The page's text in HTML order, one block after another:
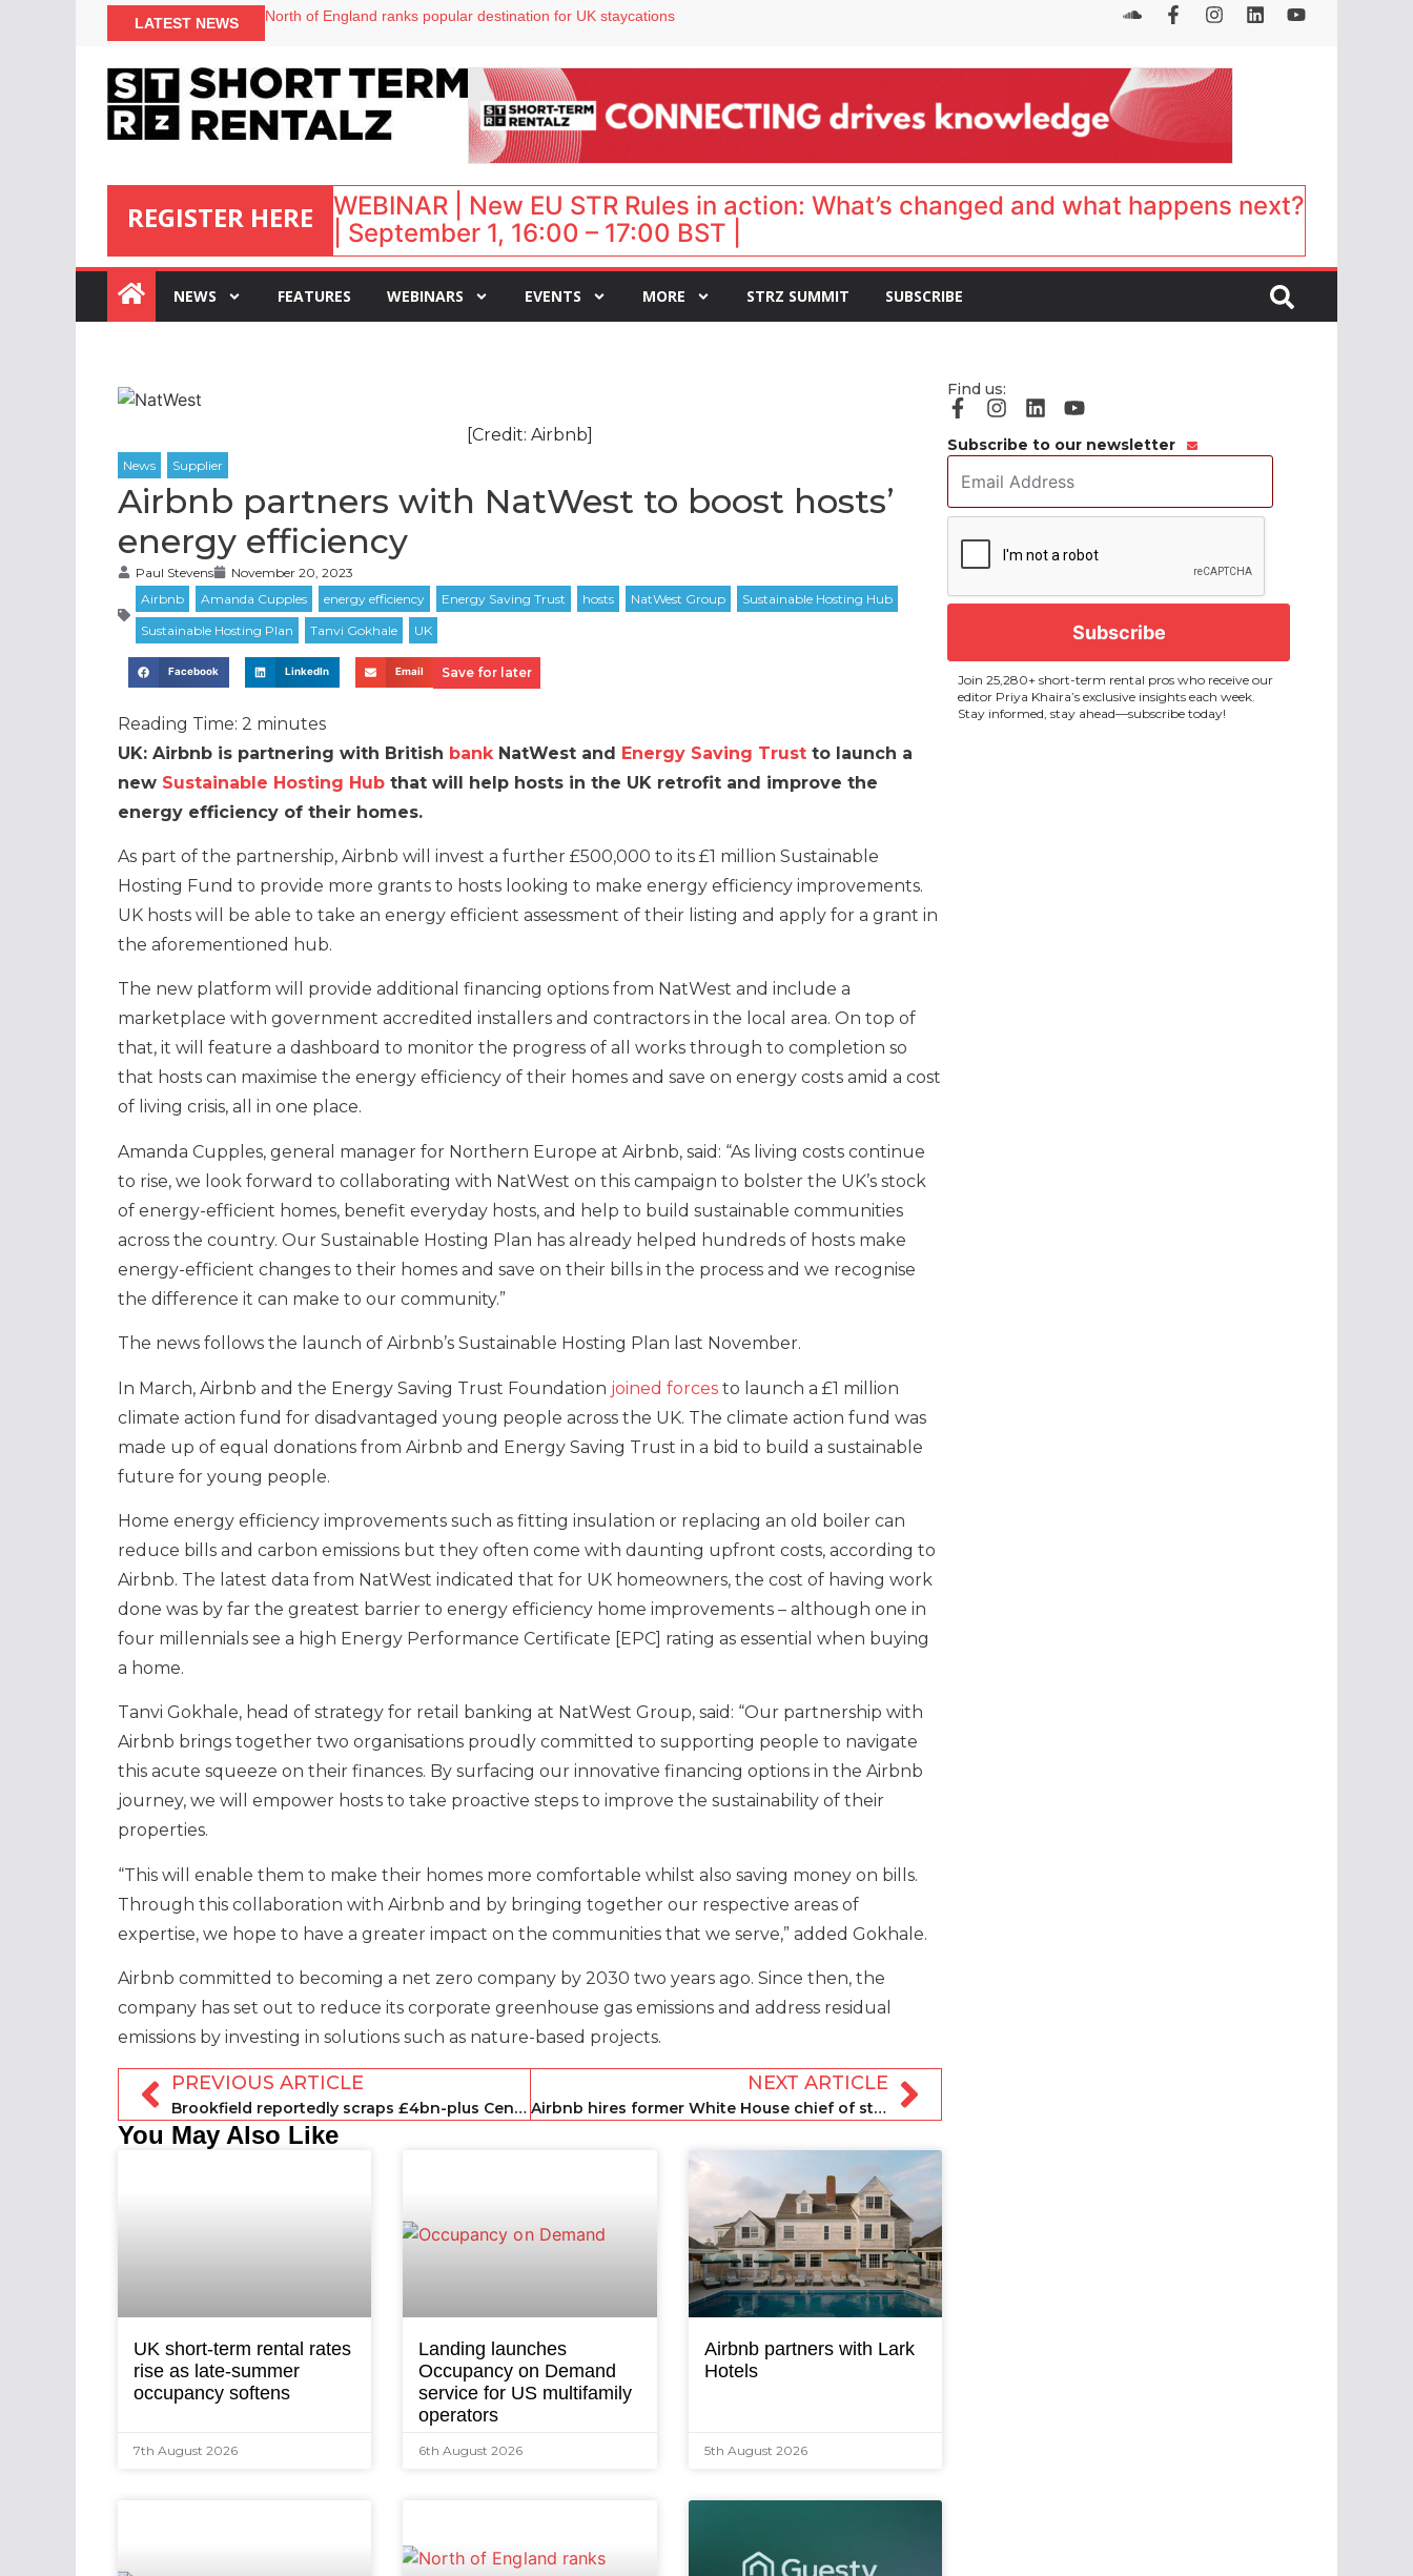
LATEST NEWS
North of England ranks popular destination for UK staycations
Landing launches Occupancy on Demand service for US multifamily operators
Airbnb partners with Lark Hotels
REGISTER HERE
:
WEBINAR | New EU STR Rules in action: What’s changed and what happens next?
| September 1, 16:00 – 17:00 BST |
NEWS FEATURES WEBINARS EVENTS MORE STRZ SUMMIT SUBSCRIBE
[Credit: Airbnb]
Airbnb partners with NatWest to boost hosts’
energy efficiency
Paul Stevens November 20, 2023
Facebook LinkedIn Email Save for later
Reading Time: 2 minutes
UK: Airbnb is partnering with British bank NatWest and Energy Saving Trust to launch a
new Sustainable Hosting Hub that will help hosts in the UK retrofit and improve the
energy efficiency of their homes.
As part of the partnership, Airbnb will invest a further £500,000 to its £1 million Sustainable
Hosting Fund to provide more grants to hosts looking to make energy efficiency improvements.
UK hosts will be able to take an energy efficient assessment of their listing and apply for a grant in
the aforementioned hub.
The new platform will provide additional financing options from NatWest and include a
marketplace with government accredited installers and contractors in the local area. On top of
that, it will feature a dashboard to monitor the progress of all works through to completion so
that hosts can maximise the energy efficiency of their homes and save on energy costs amid a cost
of living crisis, all in one place.
Amanda Cupples, general manager for Northern Europe at Airbnb, said: “As living costs continue
to rise, we look forward to collaborating with NatWest on this campaign to bolster the UK’s stock
of energy-efficient homes, benefit everyday hosts, and help to build sustainable communities
across the country. Our Sustainable Hosting Plan has already helped hundreds of hosts make
energy-efficient changes to their homes and save on their bills in the process and we recognise
the difference it can make to our community.”
The news follows the launch of Airbnb’s Sustainable Hosting Plan last November.
In March, Airbnb and the Energy Saving Trust Foundation joined forces to launch a £1 million
climate action fund for disadvantaged young people across the UK. The climate action fund was
made up of equal donations from Airbnb and Energy Saving Trust in a bid to build a sustainable
future for young people.
Home energy efficiency improvements such as fitting insulation or replacing an old boiler can
reduce bills and carbon emissions but they often come with daunting upfront costs, according to
Airbnb. The latest data from NatWest indicated that for UK homeowners, the cost of having work
done was by far the greatest barrier to energy efficiency home improvements – although one in
four millennials see a high Energy Performance Certificate [EPC] rating as essential when buying
a home.
Tanvi Gokhale, head of strategy for retail banking at NatWest Group, said: “Our partnership with
Airbnb brings together two organisations proudly committed to supporting people to navigate
this acute squeeze on their finances. By surfacing our innovative financing options in the Airbnb
journey, we will empower hosts to take proactive steps to improve the sustainability of their
properties.
“This will enable them to make their homes more comfortable whilst also saving money on bills.
Through this collaboration with Airbnb and by bringing together our respective areas of
expertise, we hope to have a greater impact on the communities that we serve,” added Gokhale.
Airbnb committed to becoming a net zero company by 2030 two years ago. Since then, the
company has set out to reduce its corporate greenhouse gas emissions and address residual
emissions by investing in solutions such as nature-based projects.
PREVIOUS ARTICLE
Brookfield reportedly scraps £4bn-plus Center Parcs sale
NEXT ARTICLE
Airbnb hires former White House chief of staff as chief legal officer
You May Also Like
UK short-term rental rates
rise as late-summer
occupancy softens
7th August 2026
Landing launches
Occupancy on Demand
service for US multifamily
operators
6th August 2026
Airbnb partners with Lark
Hotels
5th August 2026
Find us:
Subscribe to our newsletter
Address *
Join 25,280+ short-term rental pros who receive our
editor Priya Khaira’s exclusive insights each week.
Stay informed, stay ahead—subscribe today!